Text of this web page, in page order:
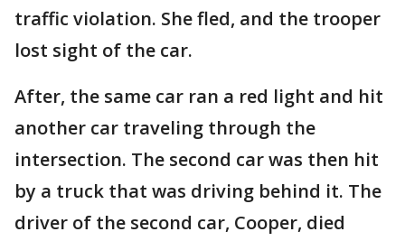
traffic violation. She fled, and the trooper
lost sight of the car.
After, the same car ran a red light and hit
another car traveling through the
intersection. The second car was then hit
by a truck that was driving behind it. The
driver of the second car, Cooper, died